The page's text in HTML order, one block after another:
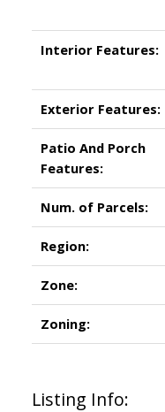
Interior Features:
Exterior Features:
Patio And Porch
Features:
Num. of Parcels:
Region:
Zone:
Zoning:
Listing Info: